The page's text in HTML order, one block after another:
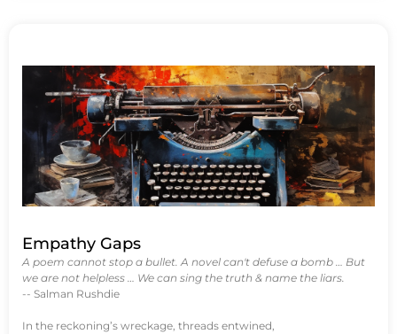
Empathy Gaps
A poem cannot stop a bullet. A novel can't defuse a bomb … But
we are not helpless … We can sing the truth & name the liars.
-- Salman Rushdie
In the reckoning’s wreckage, threads entwined,